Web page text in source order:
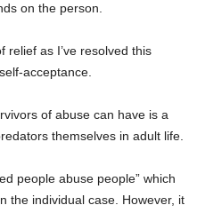
on the person.
relief as I’ve resolved this
acceptance.
of abuse can have is a
themselves in adult life.
people abuse people” which
the individual case. However, it